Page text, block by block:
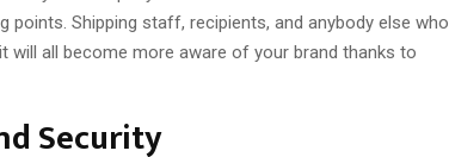
Shipping staff, recipients, and anybody else who
all become more aware of your brand thanks to
Security